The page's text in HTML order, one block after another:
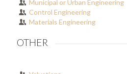
Municipal or Urban Engineering
Control Engineering
Materials Engineering
OTHER